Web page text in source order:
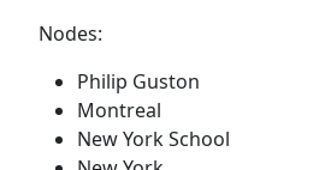
Nodes:
Philip Guston
Montreal
New York School